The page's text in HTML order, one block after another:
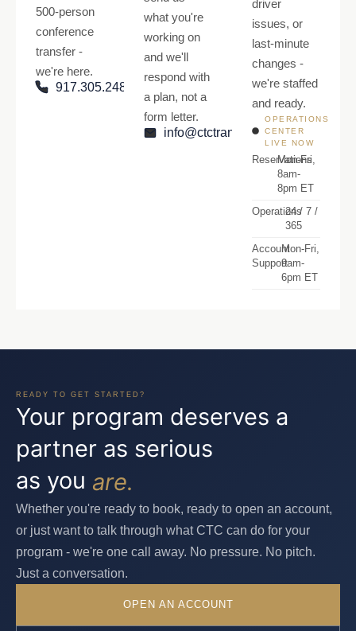
500-person
conference
transfer -
we're here.
917.305.2484
what you're
working on
and we'll
respond with
a plan, not a
form letter.
info@ctctransfers.com
driver
issues, or
last-minute
changes -
we're staffed
and ready.
OPERATIONS
CENTER
LIVE NOW
Reservations
Mon-Fri,
8am-
8pm ET
Operations24 / 7 /
365
Account
Support
Mon-Fri,
9am-
6pm ET
READY TO GET STARTED?
Your program deserves a
partner as serious
as you are.
Whether you're ready to book, ready to open an account,
or just want to talk through what CTC can do for your
program - we're one call away. No pressure. No pitch.
Just a conversation.
OPEN AN ACCOUNT